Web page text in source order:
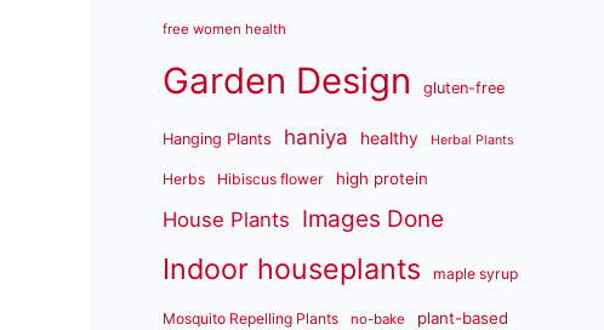
free women health
Garden Design gluten-free
Hanging Plants haniya healthy Herbal Plants
Herbs Hibiscus flower high protein
House Plants Images Done
Indoor houseplants maple syrup
Mosquito Repelling Plants no-bake plant-based